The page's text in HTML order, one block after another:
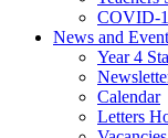
COVID-
News and
Year 4
Calendar
Letters